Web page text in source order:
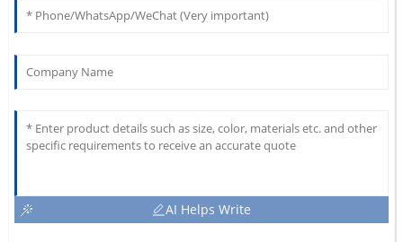
AI Helps Write